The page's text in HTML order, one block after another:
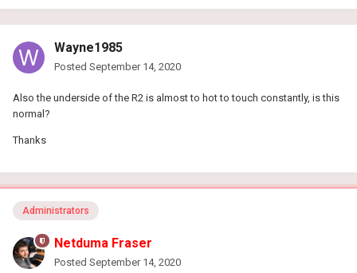
Wayne1985
Posted September 14, 2020
Also the underside of the R2 is almost to hot to touch constantly, is this
normal?
Thanks
Administrators
Netduma Fraser
Posted September 14, 2020